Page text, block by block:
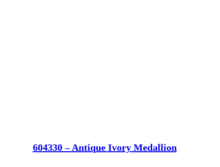
604330 – Antique Ivory Medallion